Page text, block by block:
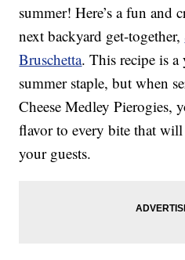
summer! Here’s a fun and
next backyard get-together,
Bruschetta. This recipe is
summer staple, but when
Cheese Medley Pierogies,
flavor to every bite that
your guests.